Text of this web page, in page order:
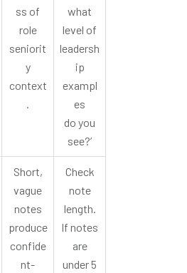
ss of
role
seniorit
y
context
.
what
level of
leadersh
ip
exampl
es
do you
see?’
Short,
vague
notes
produce
confide
nt-
Check
note
length.
If notes
are
under 5